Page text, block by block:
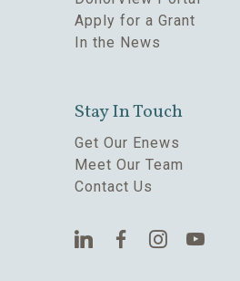
Apply for a Grant
In the News
Stay In Touch
Get Our Enews
Meet Our Team
Contact Us